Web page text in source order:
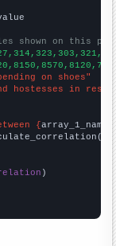
shown on this
on shoes"
hostesses in
{array_1_name